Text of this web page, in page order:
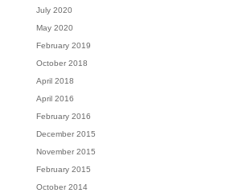
July 2020
May 2020
February 2019
October 2018
April 2018
April 2016
February 2016
December 2015
November 2015
February 2015
October 2014